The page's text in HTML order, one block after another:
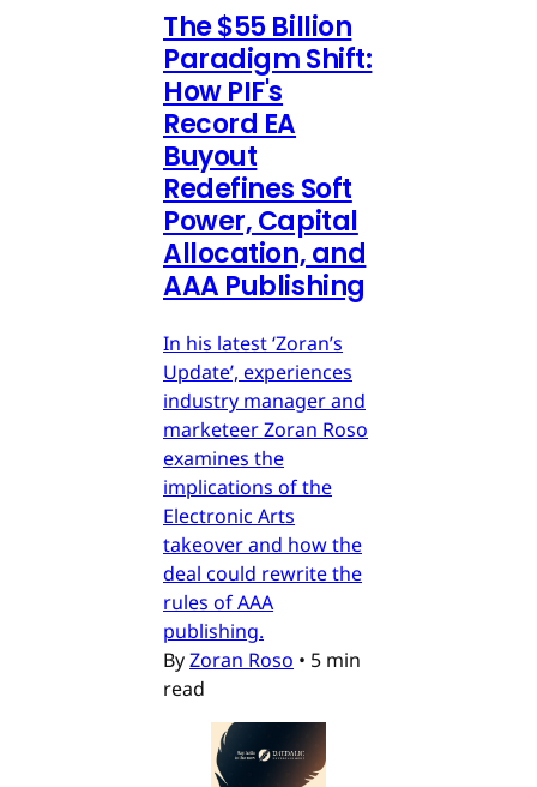
The $55 Billion
Paradigm Shift:
How PIF's
Record EA
Buyout
Redefines Soft
Power, Capital
Allocation, and
AAA Publishing
In his latest ‘Zoran’s
Update’, experiences
industry manager and
marketeer Zoran Roso
examines the
implications of the
Electronic Arts
takeover and how the
deal could rewrite the
rules of AAA
publishing.
ByZoran Roso • 5 min
read